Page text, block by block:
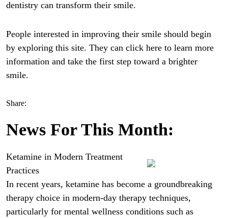
dentistry can transform their smile.
People interested in improving their smile should begin
by exploring this site. They can click here to learn more
information and take the first step toward a brighter
smile.
Share:
News For This Month:
Ketamine in Modern Treatment
Practices
In recent years, ketamine has become a groundbreaking
therapy choice in modern-day therapy techniques,
particularly for mental wellness conditions such as